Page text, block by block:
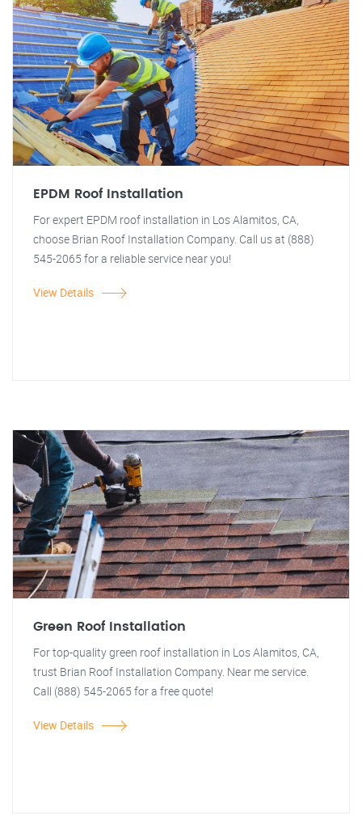
EPDM Roof Installation
For expert EPDM roof installation in Los Alamitos, CA,
choose Brian Roof Installation Company. Call us at (888)
545-2065 for a reliable service near you!
View Details
Green Roof Installation
For top-quality green roof installation in Los Alamitos, CA,
trust Brian Roof Installation Company. Near me service.
Call (888) 545-2065 for a free quote!
View Details